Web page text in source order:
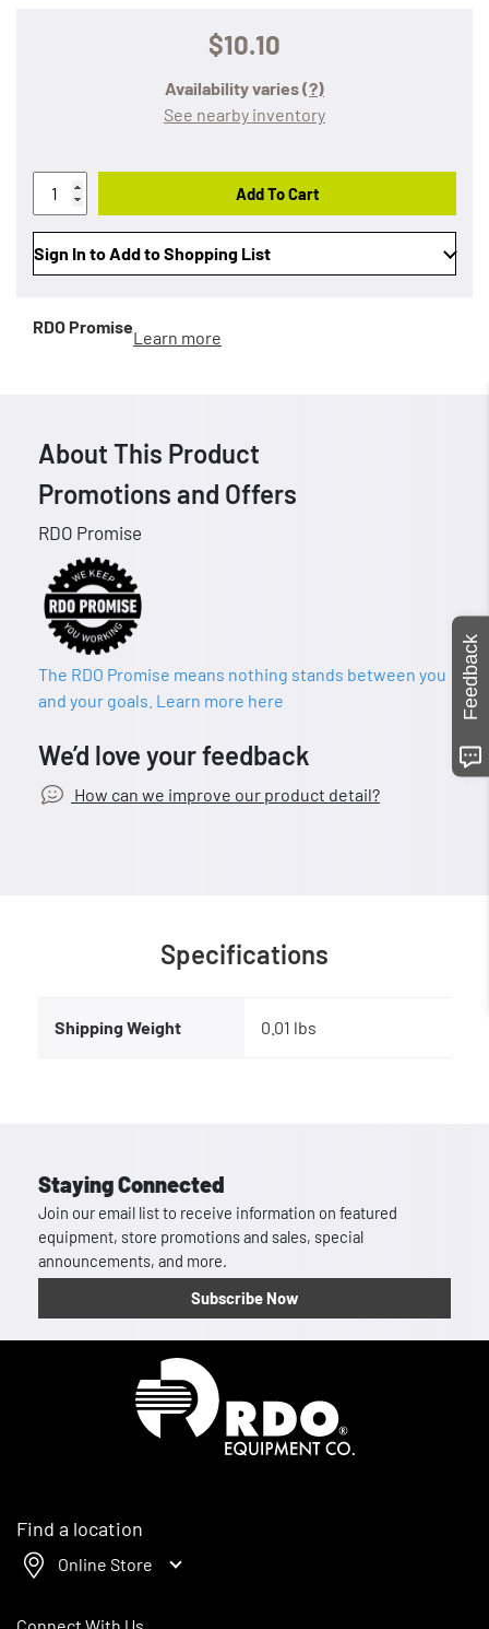
$10.10
Availability varies(?)
See nearby inventory
Add To Cart
Sign In to Add to Shopping List
RDO Promise
Learn more
About This Product
Promotions and Offers
RDO Promise
The RDO Promise means nothing stands between you
and your goals. Learn more here
We’d love your feedback
How can we improve our product detail?
Specifications
Shipping Weight 0.01 lbs
Staying Connected
Join our email list to receive information on featured
equipment, store promotions and sales, special
announcements, and more.
Subscribe Now
Find a location
Online Store
Feedback